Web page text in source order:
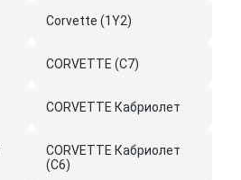
Corvette (1Y2)
CORVETTE (C7)
CORVETTE Кабриолет
CORVETTE Кабриолет
(C6)